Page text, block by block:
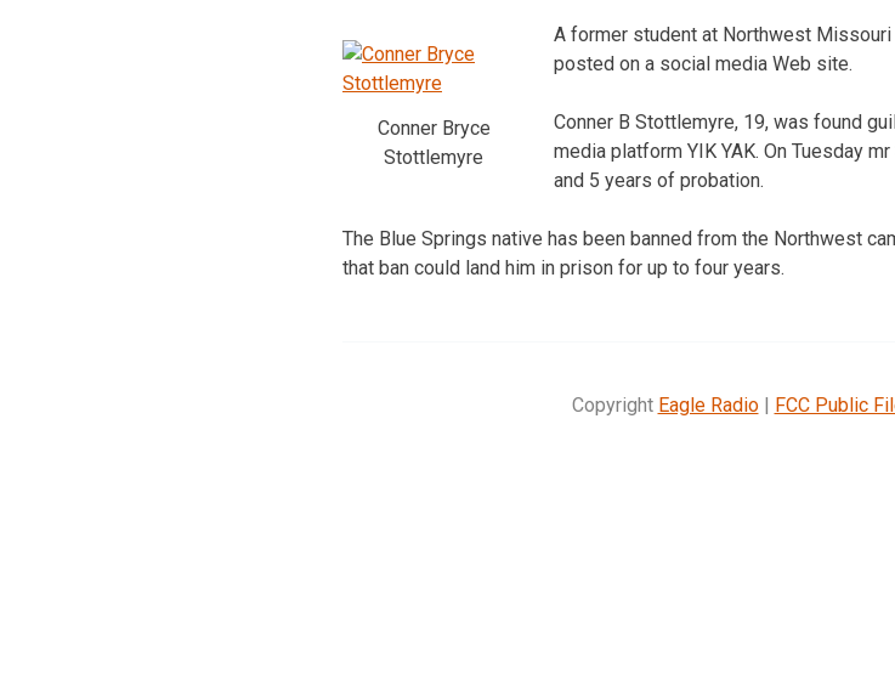
Conner Bryce
Stottlemyre
A former student at Northwest
posted on a social media Web site.
Conner B Stottlemyre, 19, was found
media platform YIK YAK. On Tuesday
and 5 years of probation.
The Blue Springs native has been banned from the Northwest
that ban could land him in prison for up to four years.
Copyright Eagle Radio| FCC Public